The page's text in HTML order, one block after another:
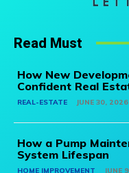
Read Must
How New
Confident Real
REAL-ESTATE JUNE 30, 2026
How a Pump
System Lifespan
HOME IMPROVEMENT JUNE